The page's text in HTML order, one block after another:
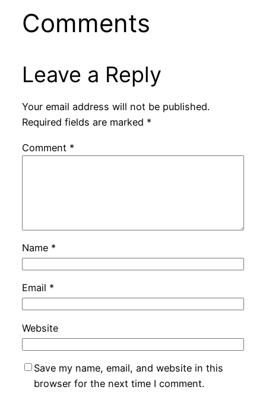
Comments
Leave a Reply
Your email address will not be published.
Required fields are marked *
Comment *
Name *
Email *
Website
Save my name, email, and website in this
browser for the next time I comment.